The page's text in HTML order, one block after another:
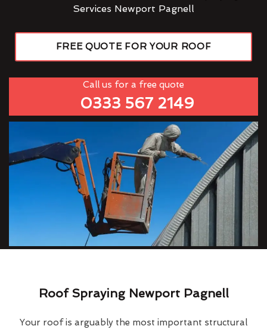
Services Newport Pagnell
FREE QUOTE FOR YOUR ROOF
Call us for a free quote
0333 567 2149
Roof Spraying Newport Pagnell
Your roof is arguably the most important structural